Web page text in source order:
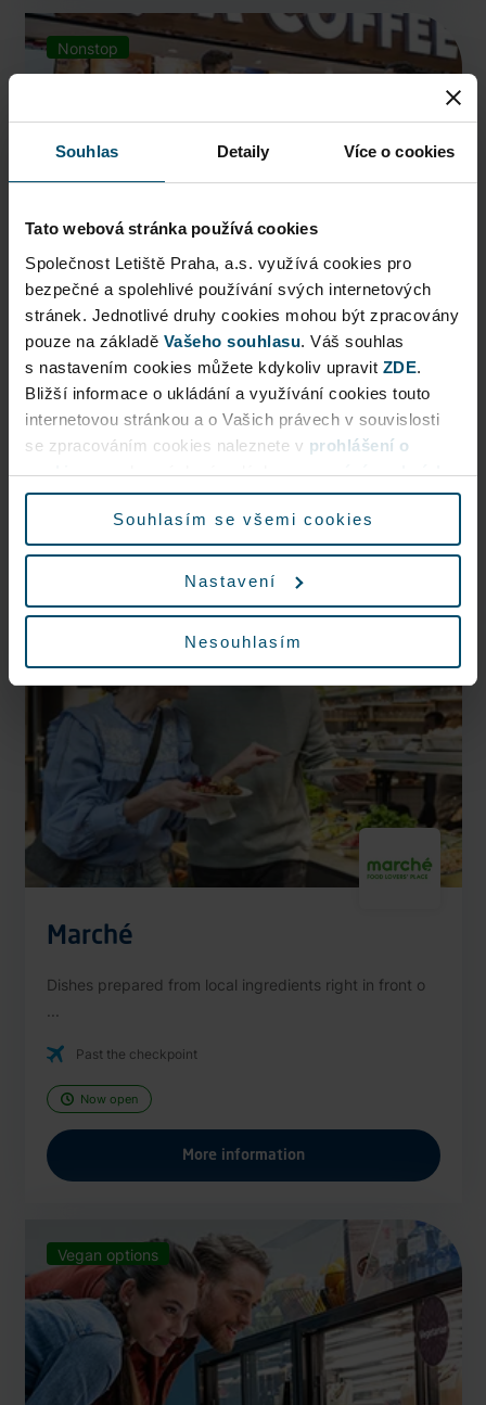
Souhlas Detaily Více o cookies
Tato webová stránka používá cookies
Společnost Letiště Praha, a.s. využívá cookies pro
bezpečné a spolehlivé používání svých internetových
stránek. Jednotlivé druhy cookies mohou být zpracovány
pouze na základě Vašeho souhlasu. Váš souhlas
s nastavením cookies můžete kdykoliv upravit ZDE.
Bližší informace o ukládání a využívání cookies touto
internetovou stránkou a o Vašich právech v souvislosti
se zpracováním cookies naleznete v prohlášení o
cookiesa v obecných zásadáchzpracování osobních
údajů.
Souhlasím se všemi cookies
Nastavení
Nesouhlasím
Nonstop
Costa Coffee
Expert baristas, seasonal coffee news, wide range of
More locations
Now open
More information
Marché
Dishes prepared from local ingredients right in front o
Past the checkpoint
Now open
More information
Vegan options